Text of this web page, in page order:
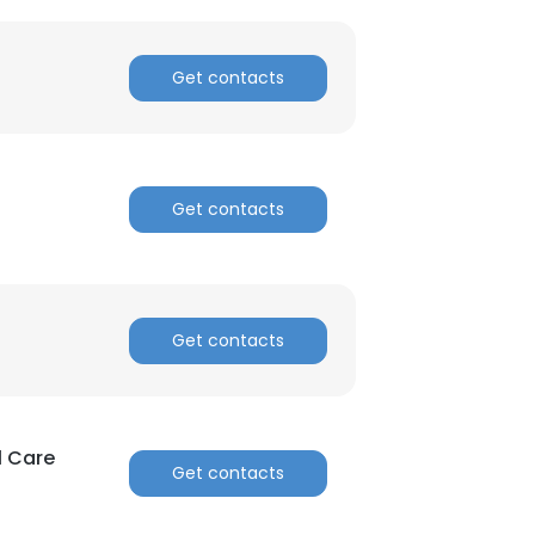
Get contacts
Get contacts
Get contacts
Care
Get contacts